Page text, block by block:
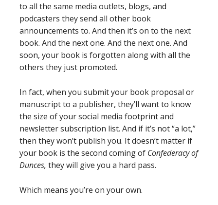
to all the same media outlets, blogs, and
podcasters they send all other book
announcements to. And then it’s on to the next
book. And the next one. And the next one. And
soon, your book is forgotten along with all the
others they just promoted.
In fact, when you submit your book proposal or
manuscript to a publisher, they’ll want to know
the size of your social media footprint and
newsletter subscription list. And if it’s not “a lot,”
then they won’t publish you. It doesn’t matter if
your book is the second coming of Confederacy of
Dunces, they will give you a hard pass.
Which means you’re on your own.